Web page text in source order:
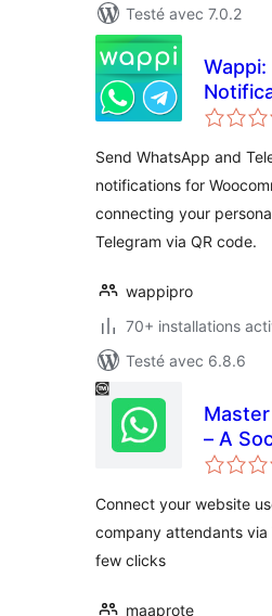
Testé avec 7.0.2
Send WhatsApp and
notifications for
connecting your
Telegram via QR code.
wappipro
70+ installations
Testé avec 6.8.6
– A
Helper
Connect your website
company attendants via
few clicks
maaprote